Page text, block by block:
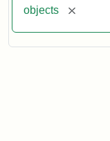
objects [remove]
&
Museum